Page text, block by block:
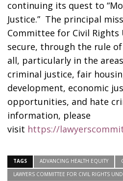
continuing its quest to
Justice.” The principal
Committee for Civil Rights
secure, through the rule
all, particularly in the
criminal justice, fair
development, economic
opportunities, and hate
information, please
visit https://
TAGS ADVANCING HEALTH EQUITY
LAWYERS COMMITTEE FOR CIVIL RIGHTS